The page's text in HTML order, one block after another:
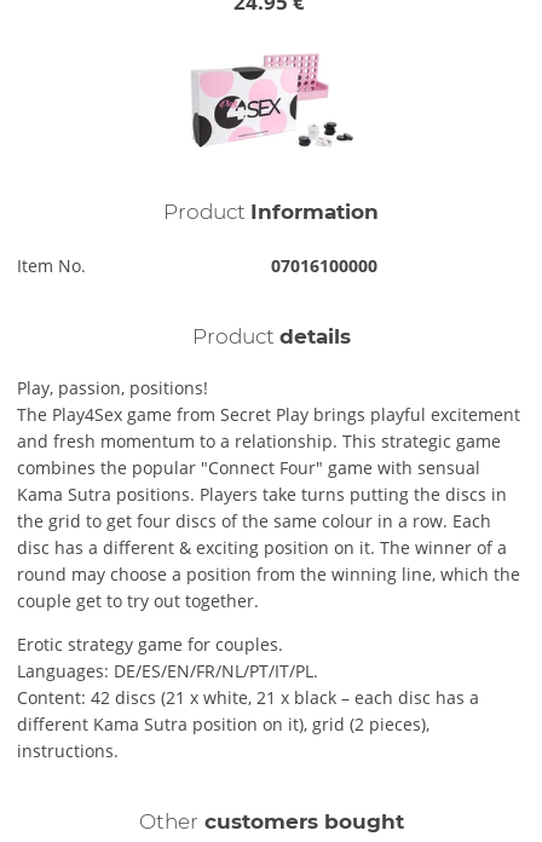
Product Information
Item No. 07016100000
Product details
Play, passion, positions!
The Play4Sex game from Secret Play brings playful excitement
and fresh momentum to a relationship. This strategic game
combines the popular "Connect Four" game with sensual
Kama Sutra positions. Players take turns putting the discs in
the grid to get four discs of the same colour in a row. Each
disc has a different & exciting position on it. The winner of a
round may choose a position from the winning line, which the
couple get to try out together.
Erotic strategy game for couples.
Languages: DE/ES/EN/FR/NL/PT/IT/PL.
Content: 42 discs (21 x white, 21 x black – each disc has a
different Kama Sutra position on it), grid (2 pieces),
instructions.
Other customers bought